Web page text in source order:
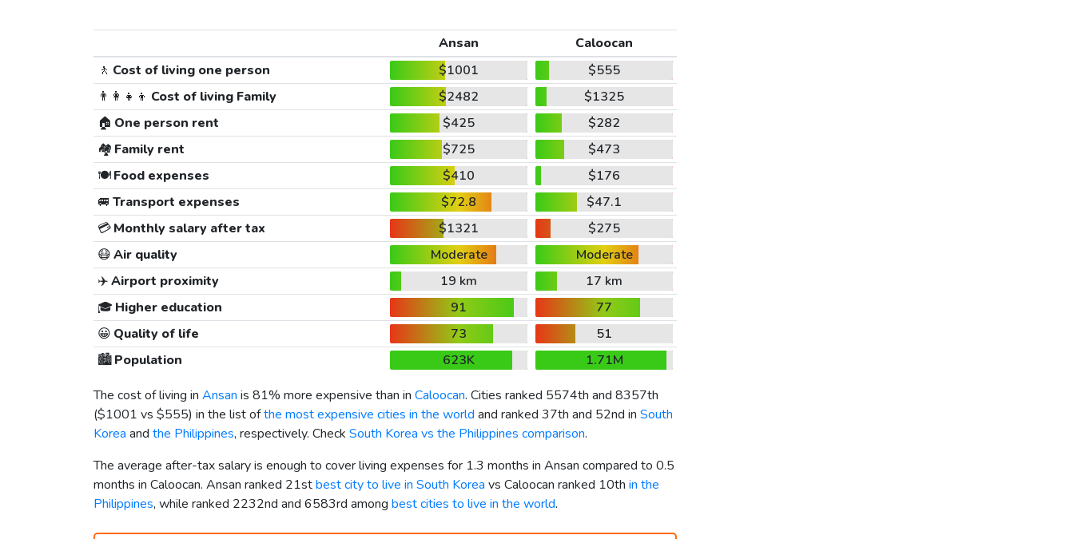
Ansan
Caloocan
🚶 Cost of living one person $1001
$555
👨‍👩‍👧‍👦 Cost of living Family $2482
$1325
🏠 One person rent $425
$282
🏘️ Family rent $725
$473
🍽️Food expenses $410
$176
🚐 Transport expenses $72.8
$47.1
💳Monthly salary after tax $1321
$275
😷Air quality Moderate
Moderate
✈️Airport proximity 19 km
17 km
🎓 Higher education 91
77
😀 Quality of life 73
51
🏙️Population 623K
1.71M
The cost of living in Ansan is 81% more expensive than in Caloocan. Cities ranked 5574th and 8357th
($1001 vs $555) in the list ofthe most expensive cities in the world and ranked 37th and 52nd in South
Korea and the Philippines, respectively. Check South Korea vs the Philippines comparison.
The average after-tax salary is enough to cover living expenses for 1.3 months in Ansan compared to 0.5
months in Caloocan. Ansan ranked 21stbest city to live in South Korea vs Caloocan ranked 10th in the
Philippines, while ranked 2232nd and 6583rd among best cities to live in the world.